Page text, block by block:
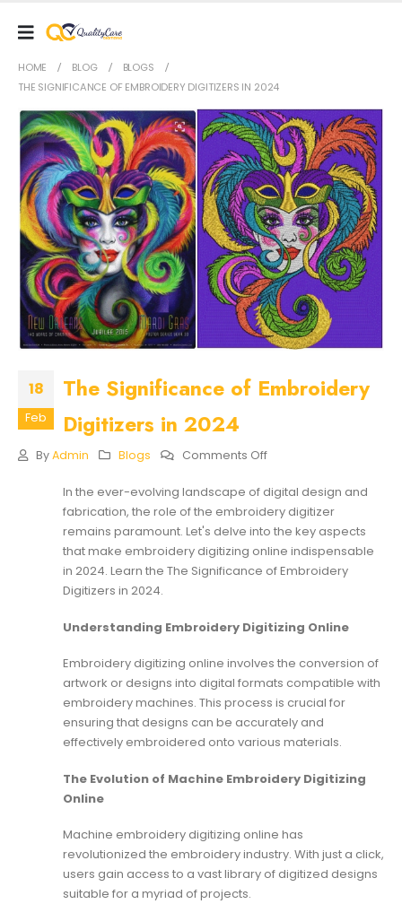
HOME BLOG
BLOGS
THE SIGNIFICANCE OF EMBROIDERY DIGITIZERS IN 2024
18
Feb
The Significance of Embroidery
Digitizers in 2024
ByAdmin Blogs Comments OffOn
Significance
Of
Embroidery
Digitizers
In
In the ever-evolving landscape of digital design and
fabrication, the role of the embroidery digitizer
remains paramount. Let's delve into the key aspects
that make embroidery digitizing online indispensable
in 2024. Learn the The Significance of Embroidery
Digitizers in 2024.
Understanding Embroidery Digitizing Online
Embroidery digitizing online involves the conversion of
artwork or designs into digital formats compatible with
embroidery machines. This process is crucial for
ensuring that designs can be accurately and
effectively embroidered onto various materials.
The Evolution of Machine Embroidery Digitizing
Online
Machine embroidery digitizing online has
revolutionized the embroidery industry. With just a click,
users gain access to a vast library of digitized designs
suitable for a myriad of projects.